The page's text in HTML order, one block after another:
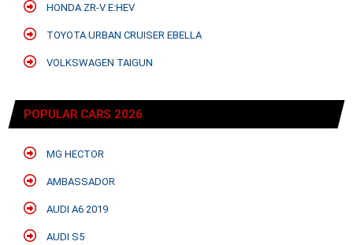
HONDA ZR-V E:HEV
TOYOTA URBAN CRUISER EBELLA
VOLKSWAGEN TAIGUN
POPULAR CARS 2026
MG HECTOR
AMBASSADOR
AUDI A6 2019
AUDI S5